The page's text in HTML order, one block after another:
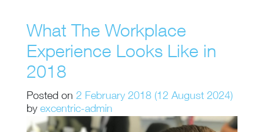
What The Workplace
Experience Looks Like in
2018
Posted on 2 February 2018 (12 August 2024)
by excentric-admin